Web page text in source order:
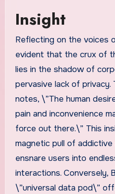
Insight
Reflecting on the voices
evident that the crux of
lies in the shadow of
pervasive lack of privacy.
notes, \”The human
pain and inconvenience
force out there.\” This
magnetic pull of
ensnare users into
interactions. Conversely,
\”universal data pod\”